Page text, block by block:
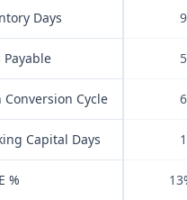
Days
Payable
Conversion Cycle
Capital Days
%